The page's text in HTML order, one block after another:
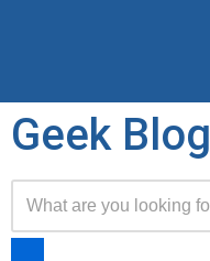
Geek Blog